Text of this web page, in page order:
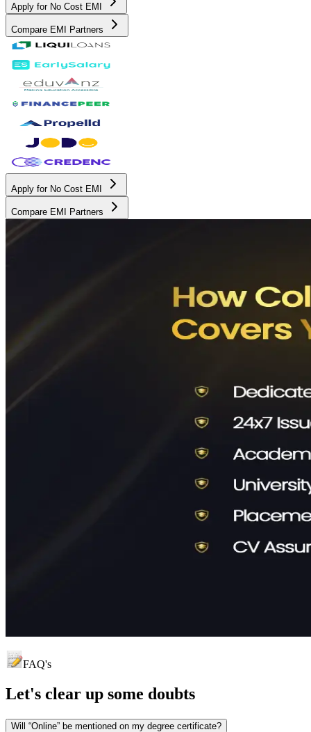
Apply for No Cost EMI
Compare EMI Partners
Apply for No Cost EMI
Compare EMI Partners
FAQ's
Let's clear up some doubts
Will “Online” be mentioned on my degree certificate?